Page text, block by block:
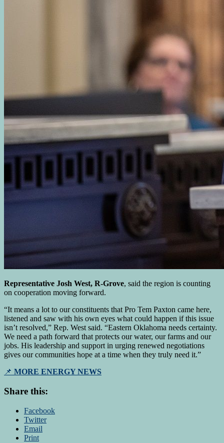
Representative Josh West, R-Grove, said the region is counting
on cooperation moving forward.
“It means a lot to our constituents that Pro Tem Paxton came here,
listened and saw with his own eyes what could happen if this issue
isn’t resolved,” Rep. West said. “Eastern Oklahoma needs certainty.
We need a path forward that protects our water, our farms and our
jobs. His leadership and support in urging renewed negotiations
gives our communities hope at a time when they truly need it.”
📌 MORE ENERGY NEWS
Share this:
Facebook
Twitter
Email
Print